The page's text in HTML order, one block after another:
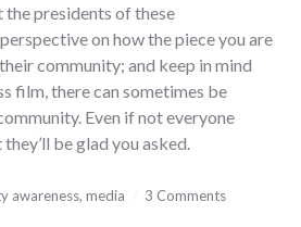
the presidents of these
on how the piece you are
community; and keep in mind
film, there can sometimes be
Even if not everyone
be glad you asked.
awareness, media 3 Comments